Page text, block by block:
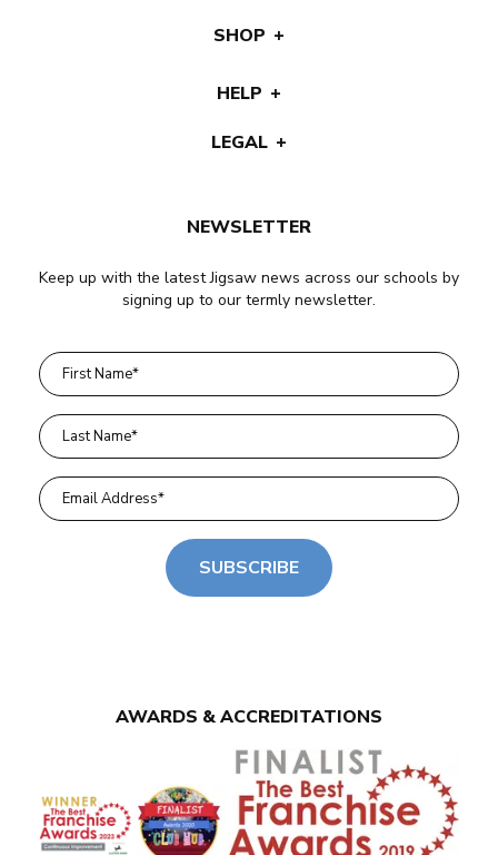
NEWSLETTER
Keep up with the latest Jigsaw news across our schools by
signing up to our termly newsletter.
SUBSCRIBE
SHOP
HELP
LEGAL
AWARDS & ACCREDITATIONS